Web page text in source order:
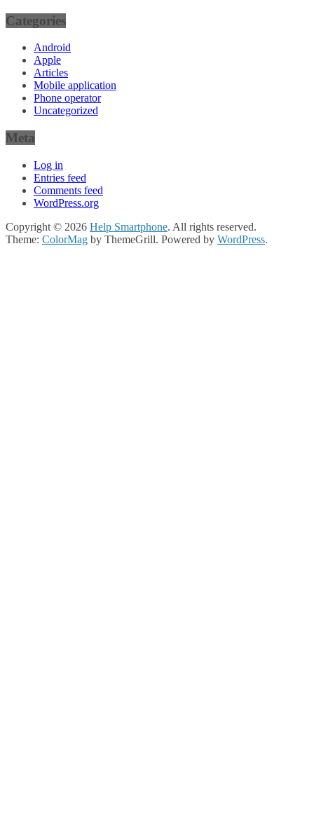
Categories
Android
Apple
Articles
Mobile application
Phone operator
Uncategorized
Meta
Log in
Entries feed
Comments feed
WordPress.org
Copyright © 2026 Help Smartphone. All rights reserved.
Theme: ColorMag by ThemeGrill. Powered by WordPress.